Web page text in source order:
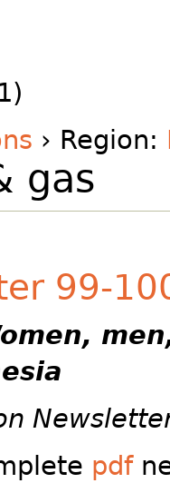
› Region:
gas
99-
pdf